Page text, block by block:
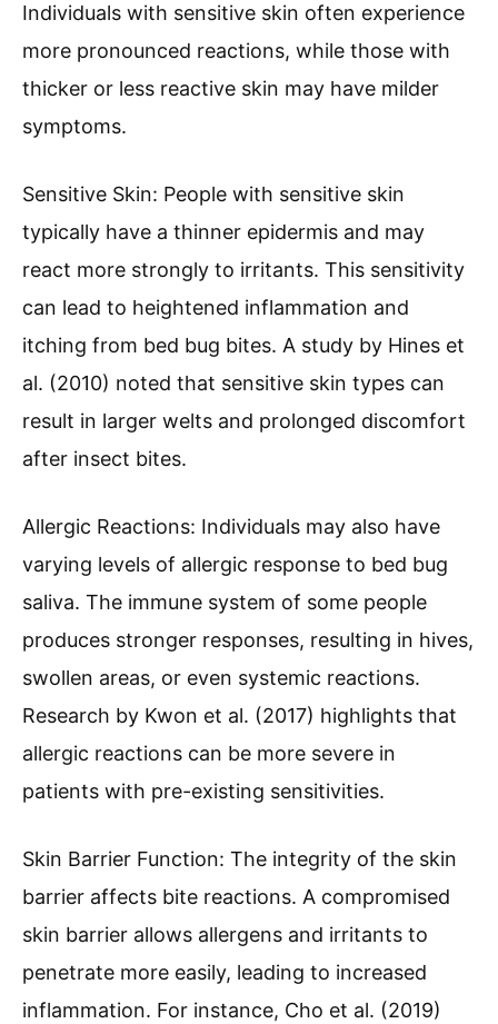
Individuals with sensitive skin often experience
more pronounced reactions, while those with
thicker or less reactive skin may have milder
symptoms.
Sensitive Skin: People with sensitive skin
typically have a thinner epidermis and may
react more strongly to irritants. This sensitivity
can lead to heightened inflammation and
itching from bed bug bites. A study by Hines et
al. (2010) noted that sensitive skin types can
result in larger welts and prolonged discomfort
after insect bites.
Allergic Reactions: Individuals may also have
varying levels of allergic response to bed bug
saliva. The immune system of some people
produces stronger responses, resulting in hives,
swollen areas, or even systemic reactions.
Research by Kwon et al. (2017) highlights that
allergic reactions can be more severe in
patients with pre-existing sensitivities.
Skin Barrier Function: The integrity of the skin
barrier affects bite reactions. A compromised
skin barrier allows allergens and irritants to
penetrate more easily, leading to increased
inflammation. For instance, Cho et al. (2019)